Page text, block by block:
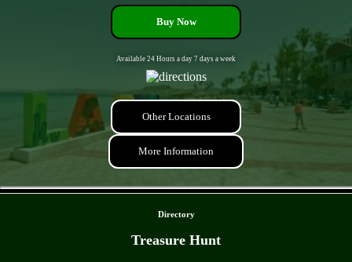
Buy Now
Available 24 Hours a day 7 days a week
Other Locations
More Information
Directory
Treasure Hunt